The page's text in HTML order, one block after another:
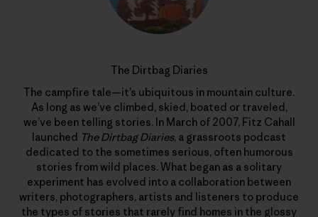
The Dirtbag Diaries
The campfire tale—it’s ubiquitous in mountain culture.
As long as we’ve climbed, skied, boated or traveled,
we’ve been telling stories. In March of 2007, Fitz Cahall
launched The Dirtbag Diaries, a grassroots podcast
dedicated to the sometimes serious, often humorous
stories from wild places. What began as a solitary
experiment has evolved into a collaboration between
writers, photographers, artists and listeners to produce
the types of stories that rarely find homes in the glossy